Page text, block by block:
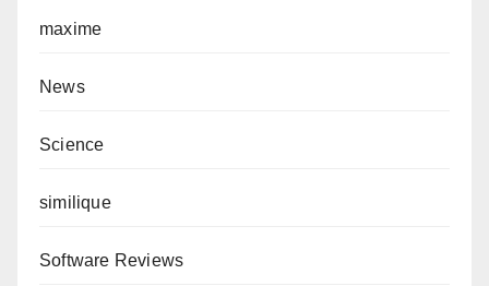
maxime
News
Science
similique
Software Reviews